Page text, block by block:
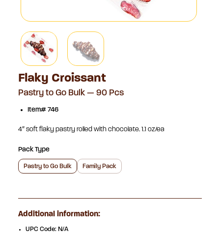
Flaky Croissant
Pastry to Go Bulk — 90 Pcs
Item# 746
4″ soft flaky pastry rolled with chocolate. 1.1 oz/ea
Pack Type
Pastry to Go Bulk Family Pack
Additional information:
UPC Code: N/A